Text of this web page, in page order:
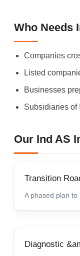
Who Needs
Companies
Listed
Businesses
Subsidiaries of
Our Ind AS
Transition
A phased plan to
Diagnostic